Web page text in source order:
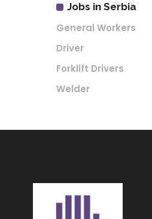
Jobs in Serbia
General Workers
Driver
Forklift Drivers
Welder